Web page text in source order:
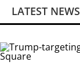
LATEST NEWS